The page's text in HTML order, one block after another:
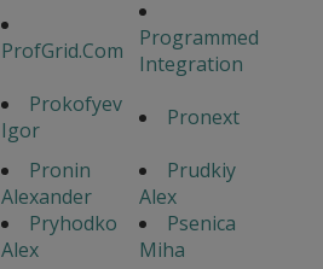
ProfGrid.Com
Programmed
Integration
Prokofyev
Igor
Pronext
Pronin
Alexander
Prudkiy
Alex
Pryhodko
Alex
Psenica
Miha